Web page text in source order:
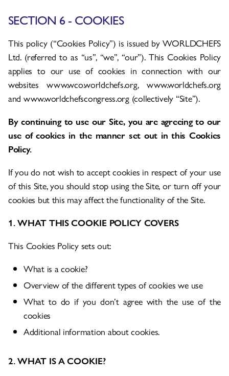
SECTION 6 - COOKIES
This policy (“Cookies Policy”) is issued by WORLDCHEFS
Ltd. (referred to as “us”, “we”, “our”). This Cookies Policy
applies to our use of cookies in connection with our
websites www.wco.worldchefs.org, www.worldchefs.org
and www.worldchefscongress.org (collectively “Site”).
By continuing to use our Site, you are agreeing to our
use of cookies in the manner set out in this Cookies
Policy.
If you do not wish to accept cookies in respect of your use
of this Site, you should stop using the Site, or turn off your
cookies but this may affect the functionality of the Site.
1. WHAT THIS COOKIE POLICY COVERS
This Cookies Policy sets out:
What is a cookie?
Overview of the different types of cookies we use
What to do if you don’t agree with the use of the
cookies
Additional information about cookies.
2. WHAT IS A COOKIE?